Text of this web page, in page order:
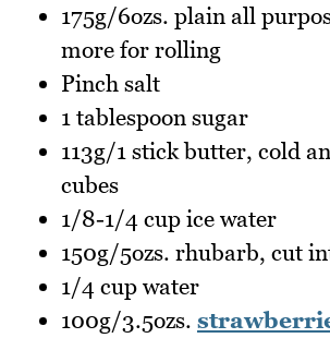
175g/6ozs. plain all
more for rolling
Pinch salt
1 tablespoon sugar
113g/1 stick butter, cold
cubes
1/8-1/4 cup ice water
150g/5ozs. rhubarb, cut
1/4 cup water
100g/3.5ozs.